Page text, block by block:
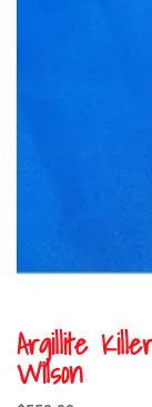
Argillite
Wilson